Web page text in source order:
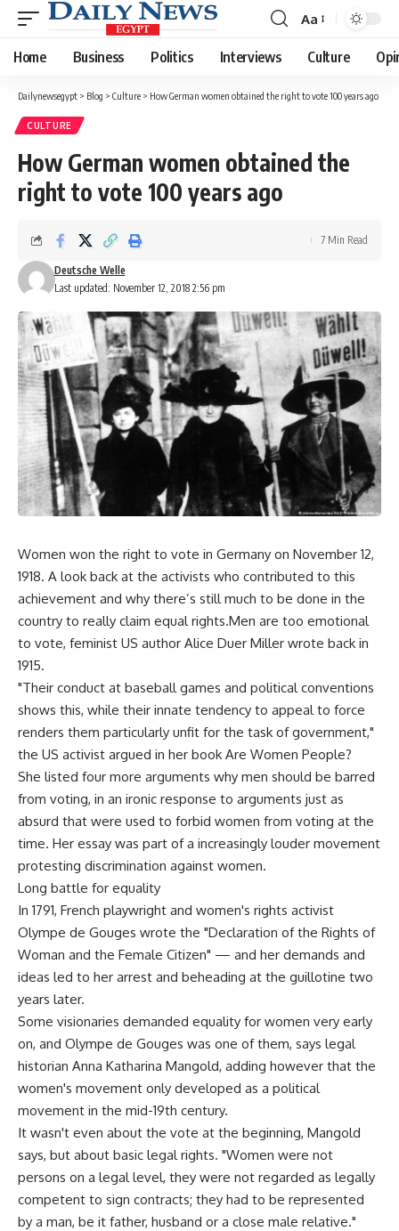
Font
Resizer
Aa
Home Business Politics Interviews Culture
Dailynewsegypt > Blog > Culture > How German women obtained the right to vote 100 years ago
CULTURE
How German women obtained the
right to vote 100 years ago
Last updated: November 12, 2018 2:56 pm
Deutsche Welle
7 Min Read
Women won the right to vote in Germany on November 12,
1918. A look back at the activists who contributed to this
achievement and why there’s still much to be done in the
country to really claim equal rights.Men are too emotional
to vote, feminist US author Alice Duer Miller wrote back in
1915.
"Their conduct at baseball games and political conventions
shows this, while their innate tendency to appeal to force
renders them particularly unfit for the task of government,"
the US activist argued in her book Are Women People?
She listed four more arguments why men should be barred
from voting, in an ironic response to arguments just as
absurd that were used to forbid women from voting at the
time. Her essay was part of a increasingly louder movement
protesting discrimination against women.
Long battle for equality
In 1791, French playwright and women's rights activist
Olympe de Gouges wrote the "Declaration of the Rights of
Woman and the Female Citizen" — and her demands and
ideas led to her arrest and beheading at the guillotine two
years later.
Some visionaries demanded equality for women very early
on, and Olympe de Gouges was one of them, says legal
historian Anna Katharina Mangold, adding however that the
women's movement only developed as a political
movement in the mid-19th century.
It wasn't even about the vote at the beginning, Mangold
says, but about basic legal rights. "Women were not
persons on a legal level, they were not regarded as legally
competent to sign contracts; they had to be represented
by a man, be it father, husband or a close male relative."